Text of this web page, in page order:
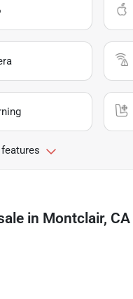
in Montclair, CA